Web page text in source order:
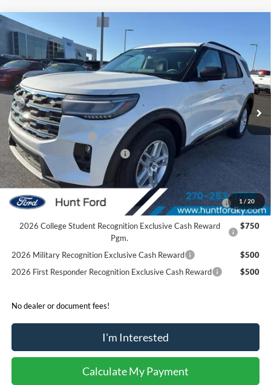
1 /20
2026Ford Explorer Active
Price Drop
VIN:1FMUK7DH0TGA22978Stock: T22978Model: K7D
Courtesy Vehicle Ext. Int.
$37,940
FINAL SALE PRICE
Less
MSRP:
$46,220
Dealer Discount:
-$4,280
Retail Customer Cash
-$3,000
SSE Down Payment Assistance
Sale Price:
$37,940
2026 Hispanic Chamber of Commerce Exclusive Cash
Reward
$1,000
2026 College Student Recognition Exclusive Cash Reward
Pgm.
$750
2026 Military Recognition Exclusive Cash Reward
$500
2026 First Responder Recognition Exclusive Cash Reward
$500
No dealer or document fees!
I'm Interested
Calculate My Payment
Compare Vehicle